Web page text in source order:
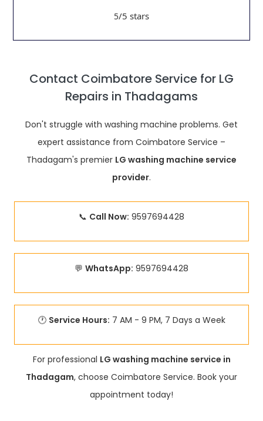
5/5 stars
Contact Coimbatore Service for LG
Repairs in Thadagams
Don't struggle with washing machine problems. Get
expert assistance from Coimbatore Service –
Thadagam's premier LG washing machine service
provider.
📞 Call Now: 9597694428
💬 WhatsApp: 9597694428
🕐 Service Hours: 7 AM - 9 PM, 7 Days a Week
For professional LG washing machine service in
Thadagam, choose Coimbatore Service. Book your
appointment today!